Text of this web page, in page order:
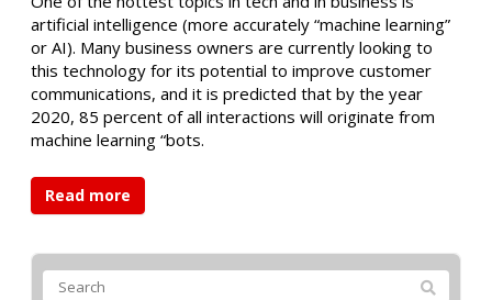
artificial intelligence (more accurately “machine learning”
or AI). Many business owners are currently looking to
this technology for its potential to improve customer
communications, and it is predicted that by the year
2020, 85 percent of all interactions will originate from
machine learning “bots.
Read more